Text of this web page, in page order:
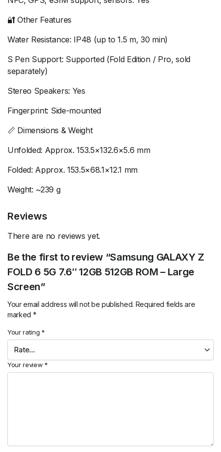
🔐 Other Features
Water Resistance: IP48 (up to 1.5 m, 30 min)
S Pen Support: Supported (Fold Edition / Pro, sold
separately)
Stereo Speakers: Yes
Fingerprint: Side-mounted
📏 Dimensions & Weight
Unfolded: Approx. 153.5×132.6×5.6 mm
Folded: Approx. 153.5×68.1×12.1 mm
Weight: ~239 g
Reviews
There are no reviews yet.
Be the first to review “Samsung GALAXY Z
FOLD 6 5G 7.6″ 12GB 512GB ROM – Large
Screen”
Your email address will not be published. Required fields are
marked *
Your rating *
Your review *